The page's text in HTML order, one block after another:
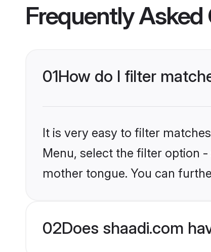
Frequently Asked
01How do I filter
It is very easy to filter
Menu, select the filter option
mother tongue. You can
02Does shaadi.com